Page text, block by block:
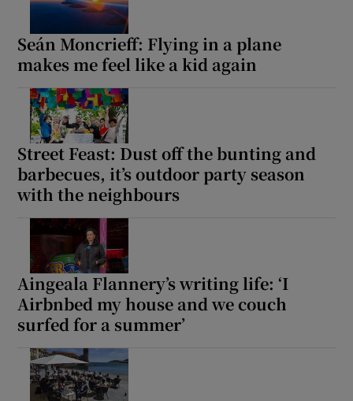
Seán Moncrieff: Flying in a plane
makes me feel like a kid again
Street Feast: Dust off the bunting and
barbecues, it’s outdoor party season
with the neighbours
Aingeala Flannery’s writing life: ‘I
Airbnbed my house and we couch
surfed for a summer’